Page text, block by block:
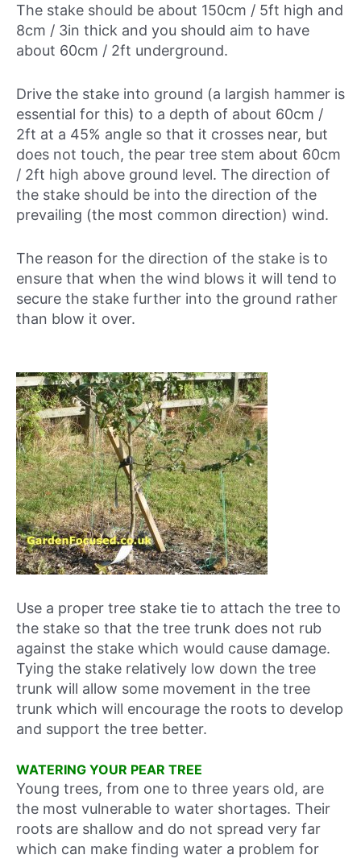
The stake should be about 150cm / 5ft high and
8cm / 3in thick and you should aim to have
about 60cm / 2ft underground.
Drive the stake into ground (a largish hammer is
essential for this) to a depth of about 60cm /
2ft at a 45% angle so that it crosses near, but
does not touch, the pear tree stem about 60cm
/ 2ft high above ground level. The direction of
the stake should be into the direction of the
prevailing (the most common direction) wind.
The reason for the direction of the stake is to
ensure that when the wind blows it will tend to
secure the stake further into the ground rather
than blow it over.
Use a proper tree stake tie to attach the tree to
the stake so that the tree trunk does not rub
against the stake which would cause damage.
Tying the stake relatively low down the tree
trunk will allow some movement in the tree
trunk which will encourage the roots to develop
and support the tree better.
WATERING YOUR PEAR TREE
Young trees, from one to three years old, are
the most vulnerable to water shortages. Their
roots are shallow and do not spread very far
which can make finding water a problem for